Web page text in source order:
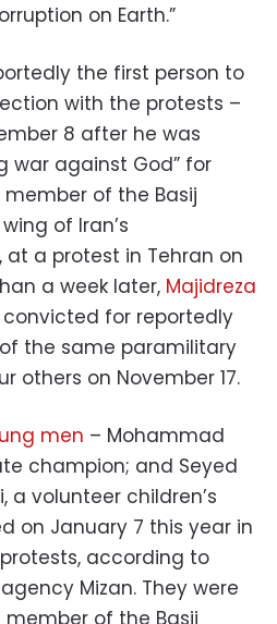
on Earth.”
the first person to
with the protests –
8 after he was
war against God” for
of the Basij
of Iran’s
at a protest in Tehran on
a week later, Majidreza
for reportedly
the same paramilitary
others on November 17.
men – Mohammad
champion; and Seyed
a volunteer children’s
on January 7 this year in
according to
Mizan. They were
of the Basij